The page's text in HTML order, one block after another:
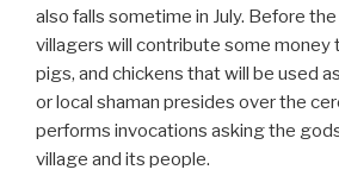
also falls sometime in July. Before
villagers will contribute some money
pigs, and chickens that will be used
or local shaman presides over the
performs invocations asking the
village and its people.